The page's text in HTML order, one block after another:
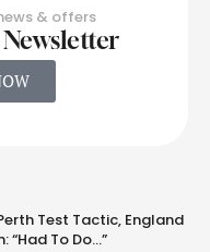
& offers
Test Tactic, England
“Had To Do…”